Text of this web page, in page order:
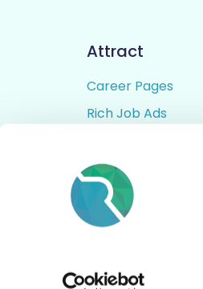
Attract
Career Pages
Rich Job Ads
Job Distribution
Accessibility